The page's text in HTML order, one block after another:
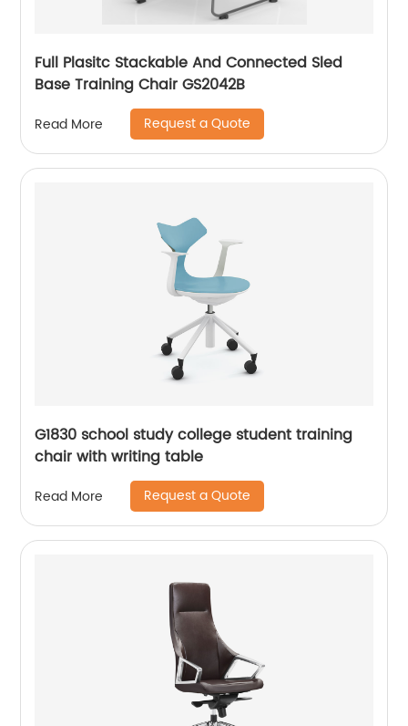
Full Plasitc Stackable And Connected Sled
Base Training Chair GS2042B
Read More Request a Quote
G1830 school study college student training
chair with writing table
Read More Request a Quote